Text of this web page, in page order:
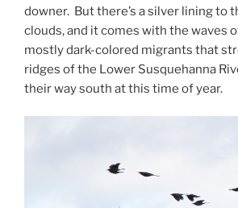
downer. But there’s a silver lining to
clouds, and it comes with the waves
mostly dark-colored migrants that
ridges of the Lower Susquehanna
their way south at this time of year.